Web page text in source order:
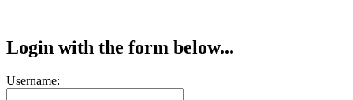
Login with the form below...
Username: